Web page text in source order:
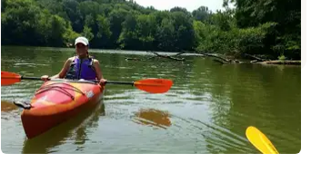
Mio,Michigan
12 Reviews
43 Photos